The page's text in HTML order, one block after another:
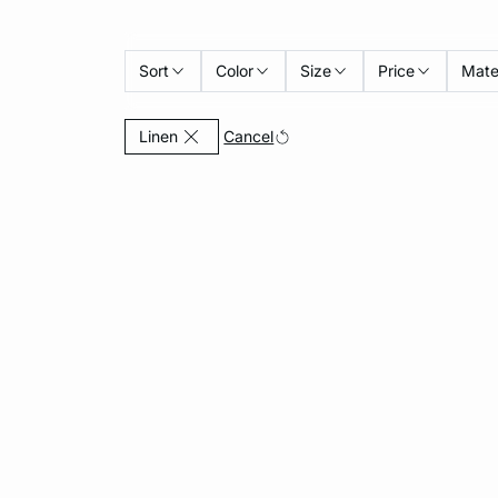
Sort Color Size Price
LinenCurrently Refined by Material: Linen
Cancel